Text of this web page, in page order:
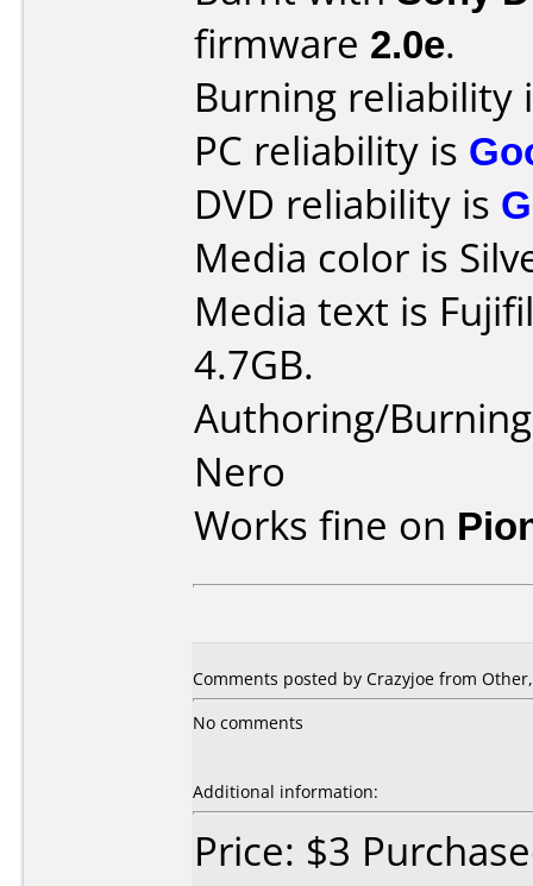
firmware 2.0e.
Burning reliability
PC reliability is
DVD reliability is
Media color is
Media text is
4.7GB.
Authoring/
Nero
Works fine on
Comments posted by Crazyjoe from
No comments
Additional information:
Price: $3